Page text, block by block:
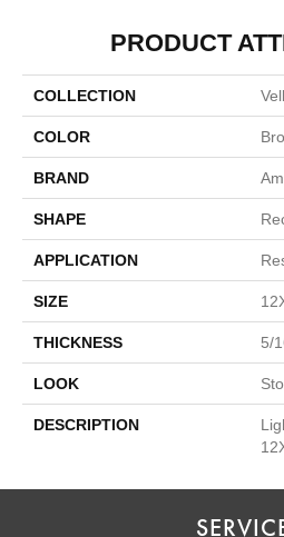
PRODUCT
COLLECTION
COLOR
BRAND
SHAPE
APPLICATION
SIZE
THICKNESS 5/
LOOK
DESCRIPTION